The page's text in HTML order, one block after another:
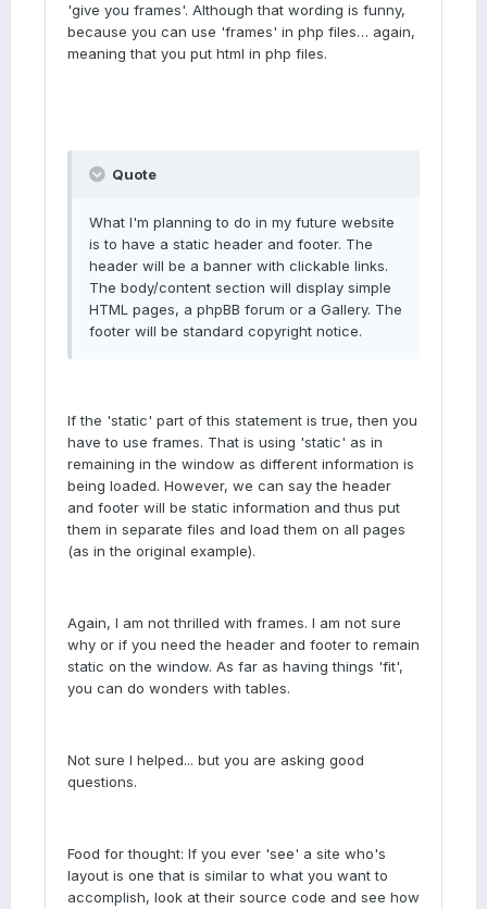
'give you frames'. Although that wording is funny,
because you can use 'frames' in php files… again,
meaning that you put html in php files.
Quote
What I'm planning to do in my future website
is to have a static header and footer. The
header will be a banner with clickable links.
The body/content section will display simple
HTML pages, a phpBB forum or a Gallery. The
footer will be standard copyright notice.
If the 'static' part of this statement is true, then you
have to use frames. That is using 'static' as in
remaining in the window as different information is
being loaded. However, we can say the header
and footer will be static information and thus put
them in separate files and load them on all pages
(as in the original example).
Again, I am not thrilled with frames. I am not sure
why or if you need the header and footer to remain
static on the window. As far as having things 'fit',
you can do wonders with tables.
Not sure I helped... but you are asking good
questions.
Food for thought: If you ever 'see' a site who's
layout is one that is similar to what you want to
accomplish, look at their source code and see how